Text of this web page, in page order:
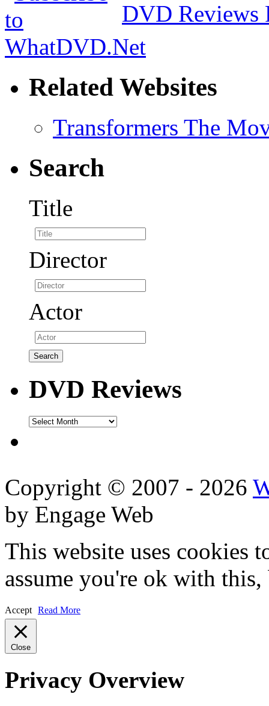
DVD Reviews
Related Websites
Transformers The
Search
Title
Director
Actor
DVD Reviews
DVD
Copyright © 2007 - 2026
by Engage Web
This website uses cookies
assume you're ok with
Accept Read More
Close
Privacy Overview